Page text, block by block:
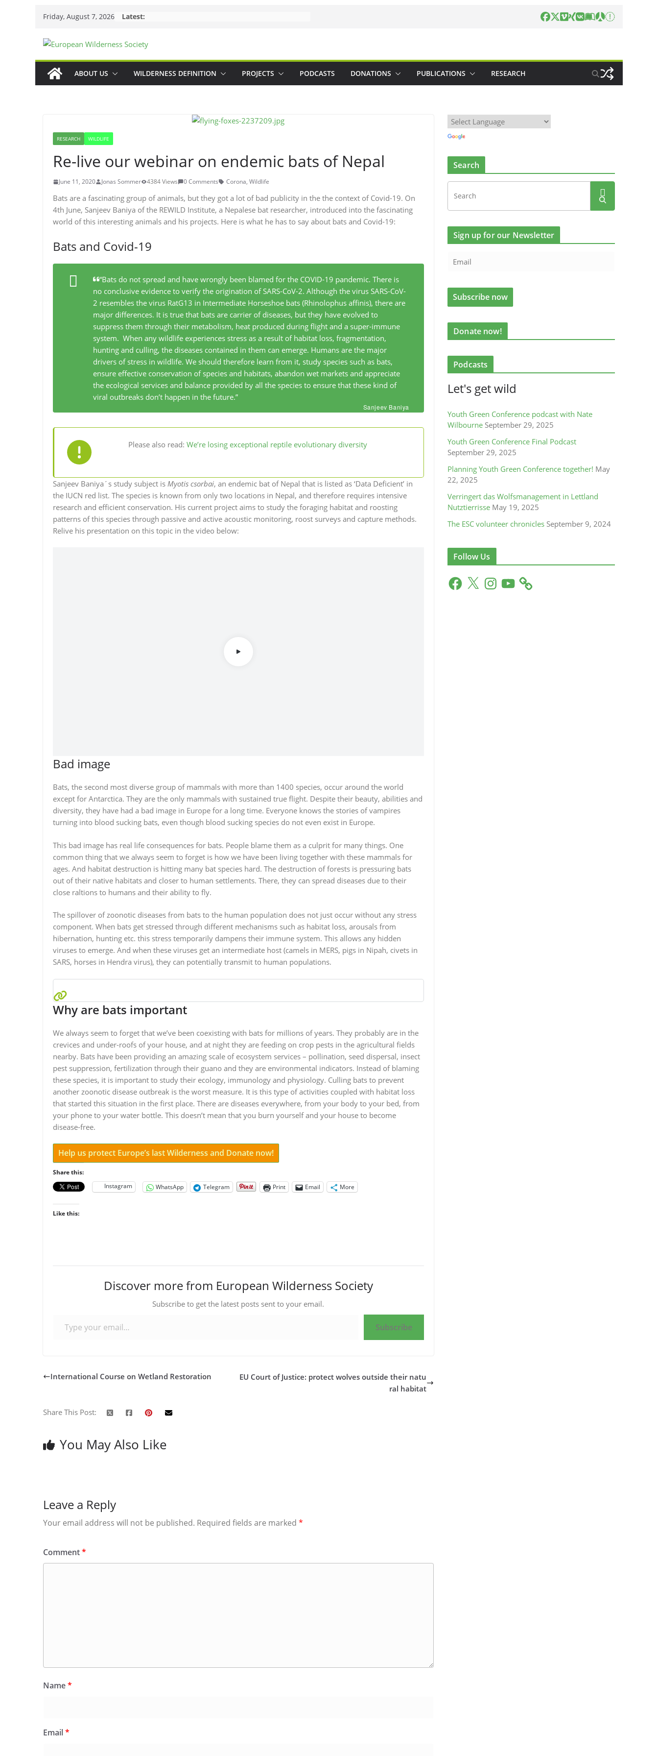
Friday, August 7, 2026 Latest:
ABOUT US WILDERNESS DEFINITION PROJECTS PODCASTS DONATIONS PUBLICATIONS RESEARCH
RESEARCH WILDLIFE
Re-live our webinar on endemic bats of Nepal
June 11, 2020 Jonas Sommer 4384 Views 0 Comments Corona, Wildlife
Bats are a fascinating group of animals, but they got a lot of bad publicity in the the context of Covid-19. On
4th June, Sanjeev Baniya of the REWILD Institute, a Nepalese bat researcher, introduced into the fascinating
world of this interesting animals and his projects. Here is what he has to say about bats and Covid-19:
Bats and Covid-19
“Bats do not spread and have wrongly been blamed for the COVID-19 pandemic. There is
no conclusive evidence to verify the origination of SARS-CoV-2. Although the virus SARS-CoV-
2 resembles the virus RatG13 in Intermediate Horseshoe bats (Rhinolophus affinis), there are
major differences. It is true that bats are carrier of diseases, but they have evolved to
suppress them through their metabolism, heat produced during flight and a super-immune
system. When any wildlife experiences stress as a result of habitat loss, fragmentation,
hunting and culling, the diseases contained in them can emerge. Humans are the major
drivers of stress in wildlife. We should therefore learn from it, study species such as bats,
ensure effective conservation of species and habitats, abandon wet markets and appreciate
the ecological services and balance provided by all the species to ensure that these kind of
viral outbreaks don’t happen in the future.”
Sanjeev Baniya
Please also read: We’re losing exceptional reptile evolutionary diversity
Sanjeev Baniya´s study subject is Myotis csorbai, an endemic bat of Nepal that is listed as ‘Data Deficient’ in
the IUCN red list. The species is known from only two locations in Nepal, and therefore requires intensive
research and efficient conservation. His current project aims to study the foraging habitat and roosting
patterns of this species through passive and active acoustic monitoring, roost surveys and capture methods.
Relive his presentation on this topic in the video below:
Bad image
Bats, the second most diverse group of mammals with more than 1400 species, occur around the world
except for Antarctica. They are the only mammals with sustained true flight. Despite their beauty, abilities and
diversity, they have had a bad image in Europe for a long time. Everyone knows the stories of vampires
turning into blood sucking bats, even though blood sucking species do not even exist in Europe.
This bad image has real life consequences for bats. People blame them as a culprit for many things. One
common thing that we always seem to forget is how we have been living together with these mammals for
ages. And habitat destruction is hitting many bat species hard. The destruction of forests is pressuring bats
out of their native habitats and closer to human settlements. There, they can spread diseases due to their
close raltions to humans and their ability to fly.
The spillover of zoonotic diseases from bats to the human population does not just occur without any stress
component. When bats get stressed through different mechanisms such as habitat loss, arousals from
hibernation, hunting etc. this stress temporarily dampens their immune system. This allows any hidden
viruses to emerge. And when these viruses get an intermediate host (camels in MERS, pigs in Nipah, civets in
SARS, horses in Hendra virus), they can potentially transmit to human populations.
Why are bats important
We always seem to forget that we’ve been coexisting with bats for millions of years. They probably are in the
crevices and under-roofs of your house, and at night they are feeding on crop pests in the agricultural fields
nearby. Bats have been providing an amazing scale of ecosystem services – pollination, seed dispersal, insect
pest suppression, fertilization through their guano and they are environmental indicators. Instead of blaming
these species, it is important to study their ecology, immunology and physiology. Culling bats to prevent
another zoonotic disease outbreak is the worst measure. It is this type of activities coupled with habitat loss
that started this situation in the first place. There are diseases everywhere, from your body to your bed, from
your phone to your water bottle. This doesn’t mean that you burn yourself and your house to become
disease-free.
Help us protect Europe’s last Wilderness and Donate now!
Share this:
Instagram
WhatsApp Telegram Print Email More
Like this:
Discover more from European Wilderness Society
Subscribe to get the latest posts sent to your email.
Subscribe
International Course on Wetland Restoration
EU Court of Justice: protect wolves outside their natu
ral habitat
Share This Post:
You May Also Like
Leave a Reply
Your email address will not be published. Required fields are marked *
Comment*
Name*
Email*
Search
Sign up for our Newsletter
Donate now!
Podcasts
Let's get wild
Youth Green Conference podcast with Nate
Wilbourne September 29, 2025
Youth Green Conference Final Podcast
September 29, 2025
Planning Youth Green Conference together! May
22, 2025
Verringert das Wolfsmanagement in Lettland
Nutztierrisse May 19, 2025
The ESC volunteer chronicles September 9, 2024
Follow Us
F
a
X
n
Y
o